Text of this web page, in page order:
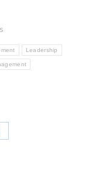
Leadership